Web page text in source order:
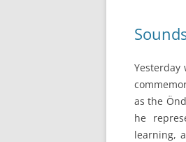
Yesterday
as the
he
learning,